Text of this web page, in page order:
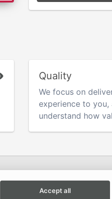
Quality
We focus on
experience to you,
understand how
Accept all